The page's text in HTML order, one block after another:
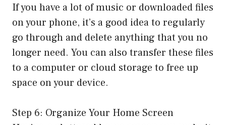
If you have a lot of music or downloaded files
on your phone, it’s a good idea to regularly
go through and delete anything that you no
longer need. You can also transfer these files
to a computer or cloud storage to free up
space on your device.
Step 6: Organize Your Home Screen